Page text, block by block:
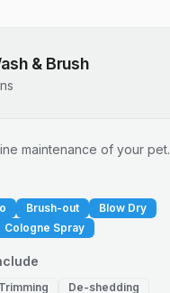
& Brush
maintenance of your pet.
Brush-out
Blow Dry
Cologne Spray
De-shedding